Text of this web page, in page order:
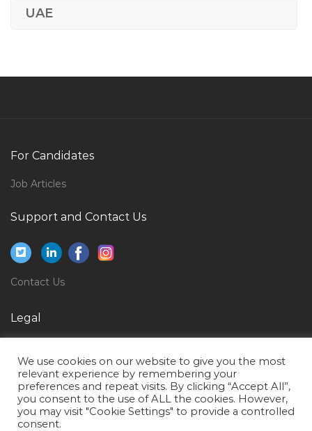
Assistant Manager Human Resource Manager
Healthcare Unit Coordinator Jobs in Qatar
Network Engineer Network Administrator Ccnp Jobs
in Qatar
UAE
For Candidates
Job Articles
Support and Contact Us
Contact Us
Legal
Terms of Use
We use cookies on our website to give you the most
relevant experience by remembering your
preferences and repeat visits. By clicking “Accept All”,
you consent to the use of ALL the cookies. However,
you may visit "Cookie Settings" to provide a controlled
consent.